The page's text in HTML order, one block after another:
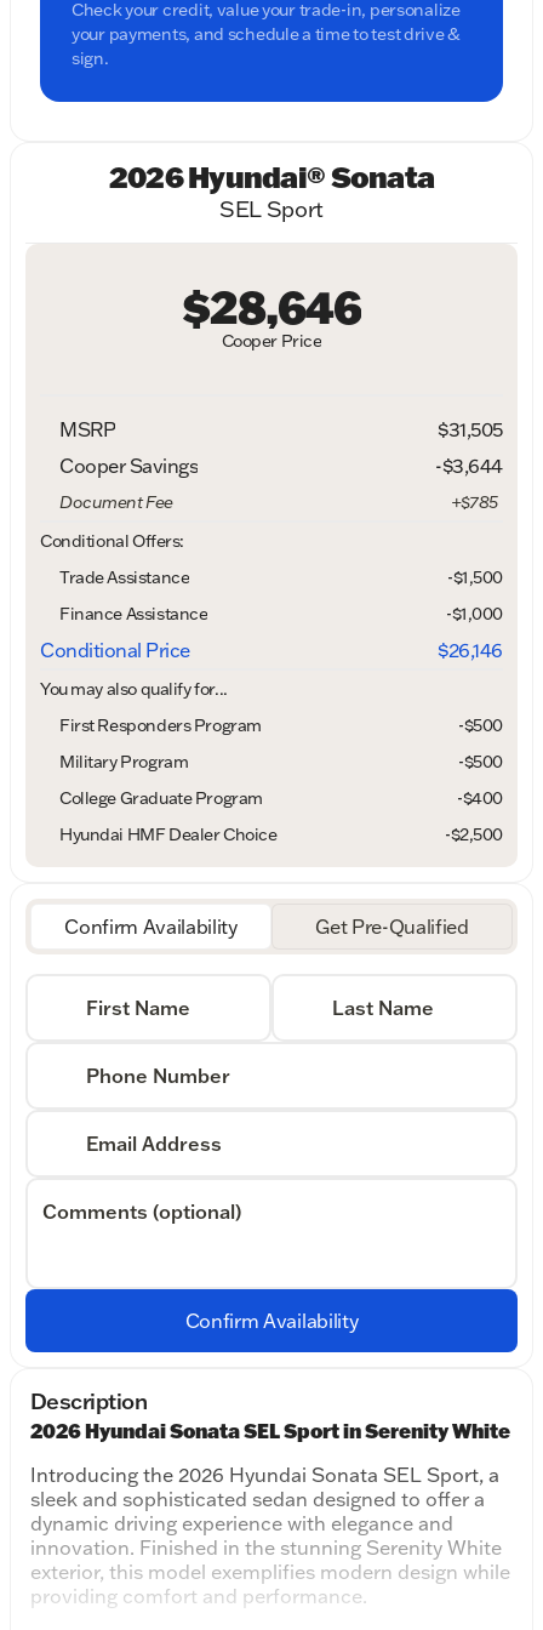
Check your credit, value your trade-in, personalize
your payments, and schedule a time to test drive &
sign.
2026 Hyundai® Sonata
SEL Sport
Cooper Price
$28,646
MSRP
$31,505
Cooper Savings
-$3,644
Document Fee
+$785
Conditional Offers:
Trade Assistance
-$1,500
Finance Assistance
-$1,000
Conditional Price $26,146
You may also qualify for...
First Responders Program
-$500
Military Program
-$500
College Graduate Program
-$400
Hyundai HMF Dealer Choice
-$2,500
Confirm Availability Get Pre-Qualified
First Name Last Name
Phone Number
Email Address
Comments (optional)
Confirm Availability
Description
2026 Hyundai Sonata SEL Sport in Serenity White
Introducing the 2026 Hyundai Sonata SEL Sport, a
sleek and sophisticated sedan designed to offer a
dynamic driving experience with elegance and
innovation. Finished in the stunning Serenity White
exterior, this model exemplifies modern design while
providing comfort and performance.